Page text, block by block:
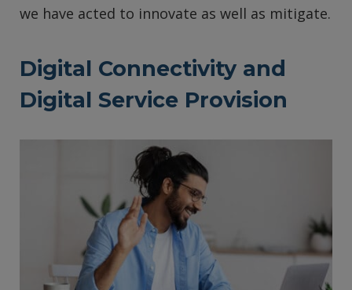
we have acted to innovate as well as mitigate.
Digital Connectivity and
Digital Service Provision